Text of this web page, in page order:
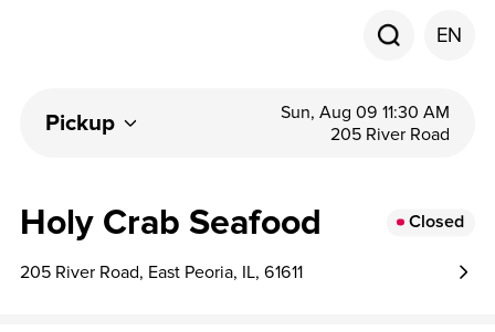
EN
Pickup
Sun, Aug 09 11:30 AM
205 River Road
Holy Crab Seafood Closed
205 River Road, East Peoria, IL, 61611